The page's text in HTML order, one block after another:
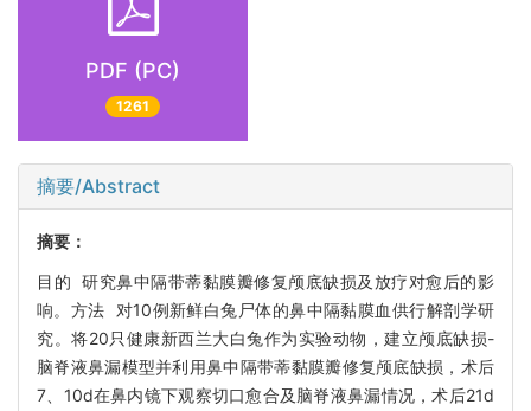
PDF (PC)
1261
摘要/Abstract
摘要：
目的 研究鼻中隔带蒂黏膜瓣修复颅底缺损及放疗对愈后的影
响。方法 对10例新鲜白兔尸体的鼻中隔黏膜血供行解剖学研
究。将20只健康新西兰大白兔作为实验动物，建立颅底缺损-
脑脊液鼻漏模型并利用鼻中隔带蒂黏膜瓣修复颅底缺损，术后
7、10d在鼻内镜下观察切口愈合及脑脊液鼻漏情况，术后21d